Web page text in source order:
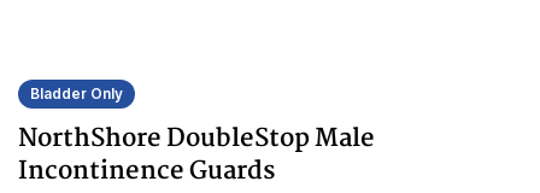
Bladder Only
NorthShore DoubleStop Male
Incontinence Guards